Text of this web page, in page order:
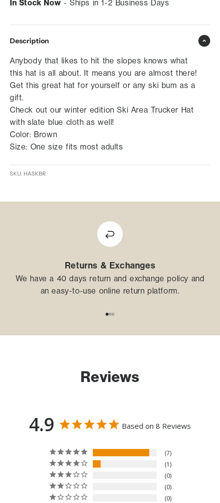
In Stock Now - Ships in 1-2 Business Days
Description
Anybody that likes to hit the slopes knows what
this hat is all about. It means you are almost there!
Get this great hat for yourself or any ski bum as a
gift.
Check out our winter edition Ski Area Trucker Hat
with slate blue cloth as well!
Color: Brown
Size: One size fits most adults
SKU: HASKBR
Returns & Exchanges
We have a 40 days return and exchange policy and
an easy-to-use online return platform.
Reviews
4.9 Based on 8 Reviews
7
1
0
0
0